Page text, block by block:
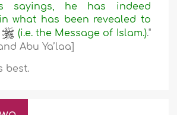
sayings, he has indeed
what has been revealed to
(i.e. the Message of Islam.)."
Abu Ya’laa]
best.